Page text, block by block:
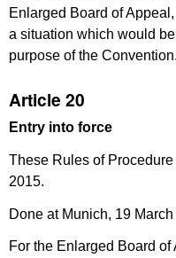
Enlarged Board of
a situation which would
purpose of the Convention.
Article 20
Entry into force
These Rules of
2015.
Done at Munich, 19
For the Enlarged Board of